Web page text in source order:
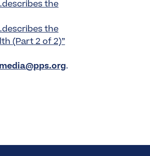
the
the
(Part 2 of 2)”
media@pps.org.